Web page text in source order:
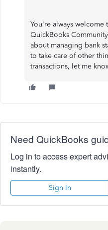
You're always
QuickBooks
about managing bank
to take care of other
transactions, let me
Need QuickBooks
Log in to access expert
instantly.
Sign In